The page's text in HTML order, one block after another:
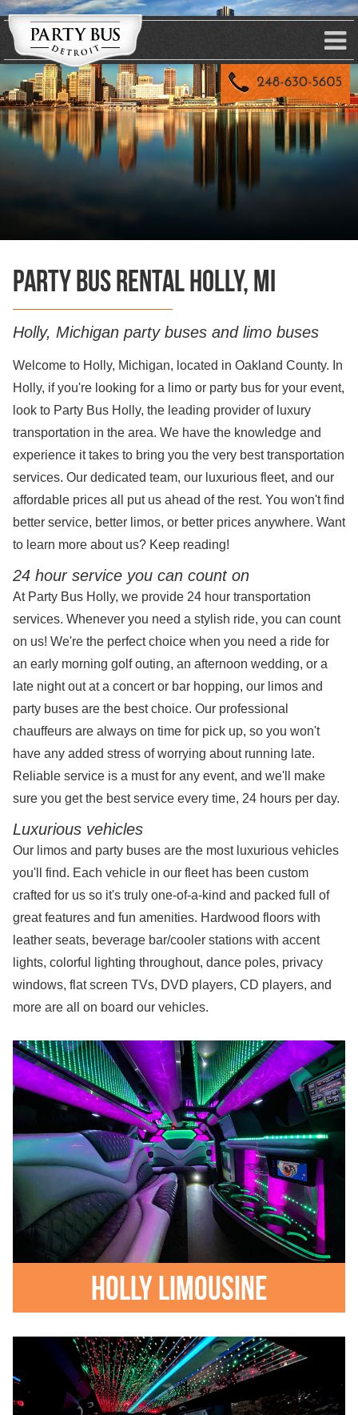
Party Bus Rental Holly, MI
Holly, Michigan party buses and limo buses
Welcome to Holly, Michigan, located in Oakland County. In
Holly, if you're looking for a limo or party bus for your event,
look to Party Bus Holly, the leading provider of luxury
transportation in the area. We have the knowledge and
experience it takes to bring you the very best transportation
services. Our dedicated team, our luxurious fleet, and our
affordable prices all put us ahead of the rest. You won't find
better service, better limos, or better prices anywhere. Want
to learn more about us? Keep reading!
24 hour service you can count on
At Party Bus Holly, we provide 24 hour transportation
services. Whenever you need a stylish ride, you can count
on us! We're the perfect choice when you need a ride for
an early morning golf outing, an afternoon wedding, or a
late night out at a concert or bar hopping, our limos and
party buses are the best choice. Our professional
chauffeurs are always on time for pick up, so you won't
have any added stress of worrying about running late.
Reliable service is a must for any event, and we'll make
sure you get the best service every time, 24 hours per day.
Luxurious vehicles
Our limos and party buses are the most luxurious vehicles
you'll find. Each vehicle in our fleet has been custom
crafted for us so it's truly one-of-a-kind and packed full of
great features and fun amenities. Hardwood floors with
leather seats, beverage bar/cooler stations with accent
lights, colorful lighting throughout, dance poles, privacy
windows, flat screen TVs, DVD players, CD players, and
more are all on board our vehicles.
Holly Limousine